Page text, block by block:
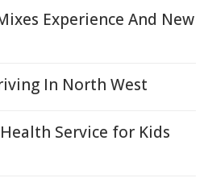
Experience And New
In North West
Service for Kids